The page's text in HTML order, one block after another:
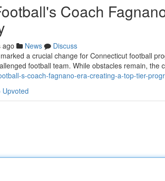
Coach
ago News
Discuss
a crucial change for Connecticut football
football team. While obstacles remain, the
s-coach-fagnano-era-creating-a-top-tier-
Upvoted